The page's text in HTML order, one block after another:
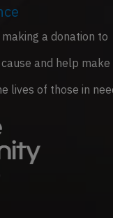
a donation to
and help make
lives of those in